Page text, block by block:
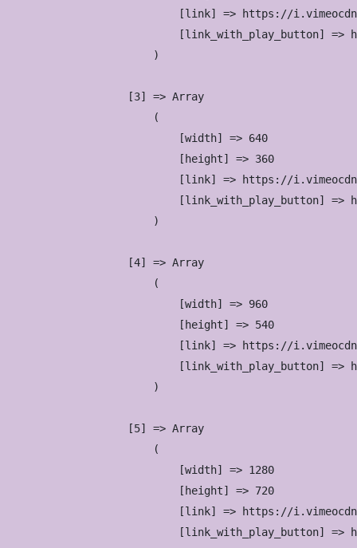
[link] => https://
[link_with_play_button] =>
                        )
                    [3] => Array
                        (
                            [width] => 640
                            [height] => 360
[link] => https://
[link_with_play_button] =>
                        )
                    [4] => Array
                        (
                            [width] => 960
                            [height] => 540
[link] => https://
[link_with_play_button] =>
                        )
                    [5] => Array
                        (
                            [width] => 1280
                            [height] => 720
[link] => https://
[link_with_play_button] =>